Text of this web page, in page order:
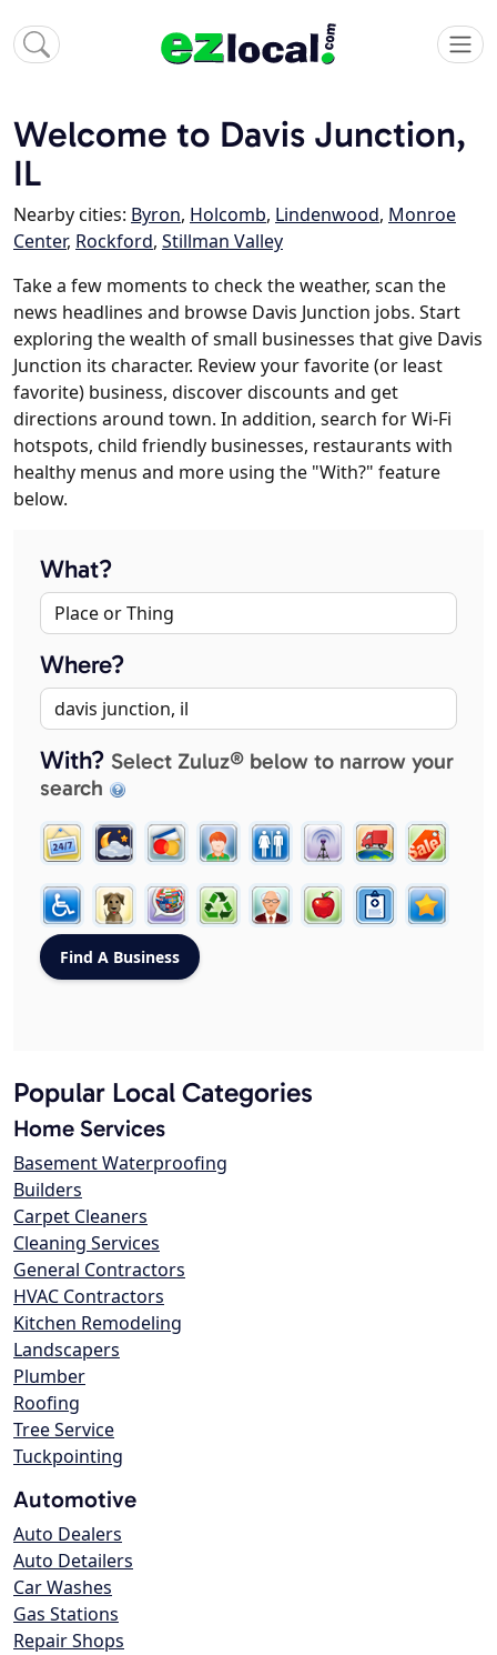
Welcome to Davis Junction,
IL
Nearby cities: Byron, Holcomb, Lindenwood, Monroe
Center, Rockford, Stillman Valley
Take a few moments to check the weather, scan the
news headlines and browse Davis Junction jobs. Start
exploring the wealth of small businesses that give Davis
Junction its character. Review your favorite (or least
favorite) business, discover discounts and get
directions around town. In addition, search for Wi-Fi
hotspots, child friendly businesses, restaurants with
healthy menus and more using the "With?" feature
below.
What?
Where?
With? Select Zuluz® below to narrow your
search
Popular Local Categories
Home Services
Basement Waterproofing
Builders
Carpet Cleaners
Cleaning Services
General Contractors
HVAC Contractors
Kitchen Remodeling
Landscapers
Plumber
Roofing
Tree Service
Tuckpointing
Automotive
Auto Dealers
Auto Detailers
Car Washes
Gas Stations
Repair Shops